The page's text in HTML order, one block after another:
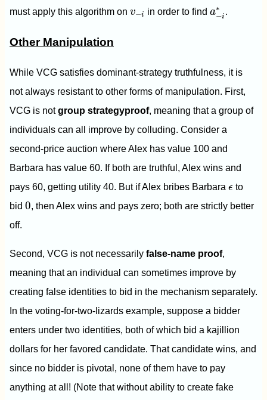
must apply this algorithm on v−i
v i in order to find a∗
−i
a− .
Other Manipulation
While VCG satisfies dominant-strategy truthfulness, it is
not always resistant to other forms of manipulation. First,
VCG is notgroup strategyproof, meaning that a group of
individuals can all improve by colluding. Consider a
second-price auction where Alex has value 100 and
Barbara has value 60. If both are truthful, Alex wins and
pays 60, getting utility 40. But if Alex bribes Barbara ϵ
ϵ to
bid 0
0, then Alex wins and pays zero; both are strictly better
off.
Second, VCG is not necessarily false-name proof,
meaning that an individual can sometimes improve by
creating false identities to bid in the mechanism separately.
In the voting-for-two-lizards example, suppose a bidder
enters under two identities, both of which bid a kajillion
dollars for her favored candidate. That candidate wins, and
since no bidder is pivotal, none of them have to pay
anything at all! (Note that without ability to create fake